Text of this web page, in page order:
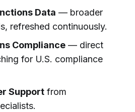
Data — broader
refreshed continuously.
Compliance— direct
for U.S. compliance
Supportfrom